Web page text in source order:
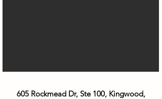
605 Rockmead Dr, Ste 100, Kingwood,